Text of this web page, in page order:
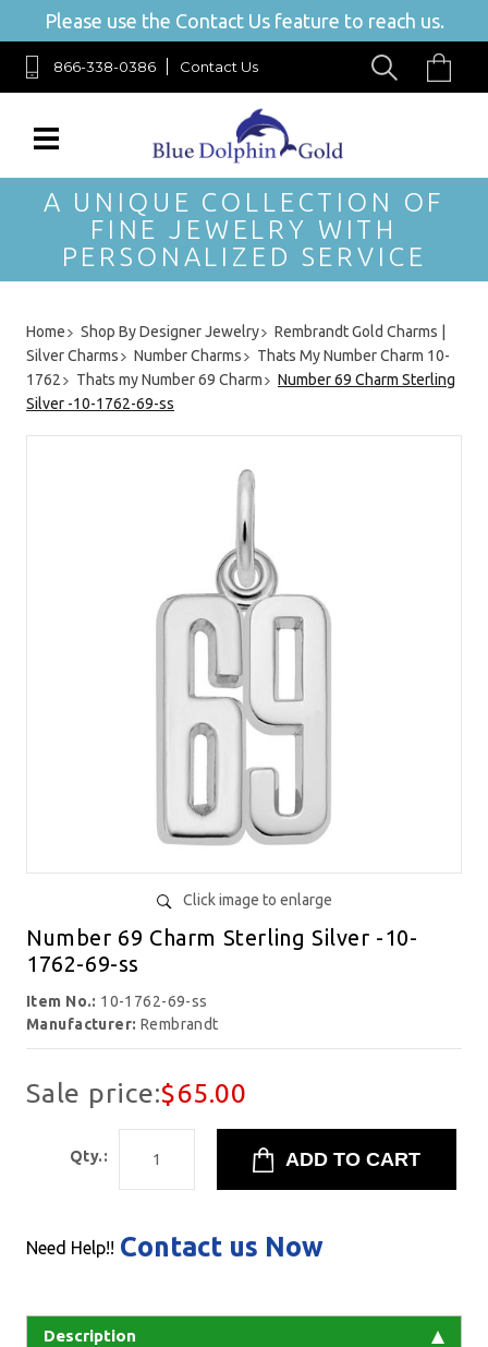
Please use the Contact Us feature to reach us.
866-338-0386 Contact Us
A UNIQUE COLLECTION OF
FINE JEWELRY WITH
PERSONALIZED SERVICE
Home Shop By Designer Jewelry
Rembrandt Gold Charms |
Silver Charms
Number Charms
Thats My Number Charm 10-
1762
Thats my Number 69 Charm
Number 69 Charm Sterling
Silver -10-1762-69-ss
Click image to enlarge
Number 69 Charm Sterling Silver -10-
1762-69-ss
Item No.: 10-1762-69-ss
Manufacturer: Rembrandt
Sale price:$65.00
Qty.:
Need Help!! Contact us Now
Description